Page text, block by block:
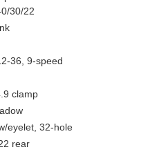
30/22
36, 9-speed
clamp
eyelet, 32-hole
rear